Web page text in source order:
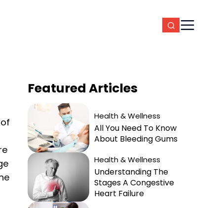
Featured Articles
Health & Wellness
All You Need To Know
About Bleeding Gums
Health & Wellness
Understanding The
Stages A Congestive
Heart Failure